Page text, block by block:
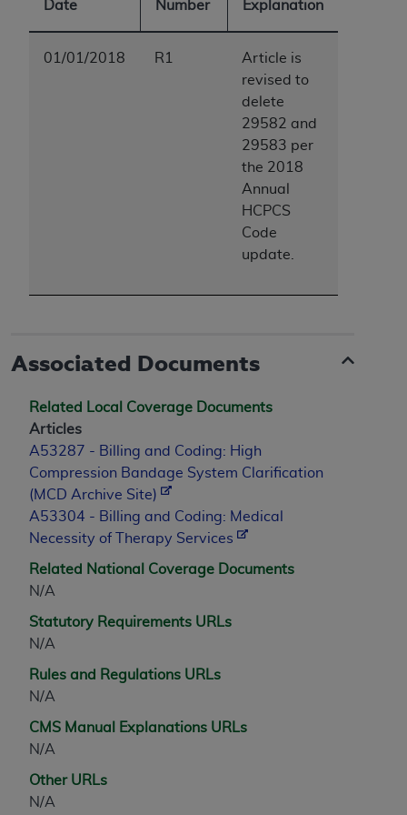
Date
Number
Explanation
01/01/2018 R1
Article is
revised to
delete
29582 and
29583 per
the 2018
Annual
HCPCS
Code
update.
Associated Documents
Related Local Coverage Documents
Articles
A53287 - Billing and Coding: High
Compression Bandage System Clarification
(MCD Archive Site)
A53304 - Billing and Coding: Medical
Necessity of Therapy Services
Related National Coverage Documents
N/A
Statutory Requirements URLs
N/A
Rules and Regulations URLs
N/A
CMS Manual Explanations URLs
N/A
Other URLs
N/A
ARE ACTING ON BEHALF OF AN ORGANIZATION,
YOU REPRESENT THAT YOU ARE AUTHORIZED TO
ACT ON BEHALF OF SUCH ORGANIZATION AND
THAT YOUR ACCEPTANCE OF THE TERMS OF THIS
AGREEMENT CREATES A LEGALLY ENFORCEABLE
OBLIGATION OF THE ORGANIZATION. AS USED
HEREIN, "YOU" AND "YOUR" REFER TO YOU AND
ANY ORGANIZATION ON BEHALF OF WHICH YOU
Subject to the terms and conditions contained in
this Agreement, you, your employees, and
agents are authorized to use UB-04 Data only
of UB-04 Data is limited to use in programs
Medicaid Services (CMS). You agree to take all
necessary steps to ensure that your employees
and agents abide by the terms of this
Agreement. You acknowledge that theAHA
holds all copyright, trademark, and other rights
in UB-04 Data. You shall not remove, alter, or
obscure anyAHA copyright notices or other
proprietary rights notices included in the
materials.
Any use not authorized herein is prohibited,
including, by way of illustration and not by way
resale and/or license, transferring copies of UB-
04 Data to any party not bound by this
agreement, creating any modified or derivative
for any use not authorized herein must be
obtained through the American Hospital